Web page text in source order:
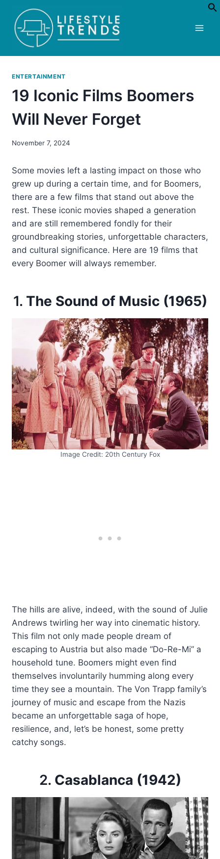
content
ENTERTAINMENT
19 Iconic Films Boomers
Will Never Forget
November 7, 2024
Some movies left a lasting impact on those who
grew up during a certain time, and for Boomers,
there are a few films that stand out above the
rest. These iconic movies shaped a generation
and are still remembered fondly for their
groundbreaking stories, unforgettable characters,
and cultural significance. Here are 19 films that
every Boomer will always remember.
1. The Sound of Music (1965)
Image Credit: 20th Century Fox
The hills are alive, indeed, with the sound of Julie
Andrews twirling her way into cinematic history.
This film not only made people dream of
escaping to Austria but also made “Do-Re-Mi” a
household tune. Boomers might even find
themselves involuntarily humming along every
time they see a mountain. The Von Trapp family’s
journey of music and escape from the Nazis
became an unforgettable saga of hope,
resilience, and, let’s be honest, some pretty
catchy songs.
2. Casablanca (1942)